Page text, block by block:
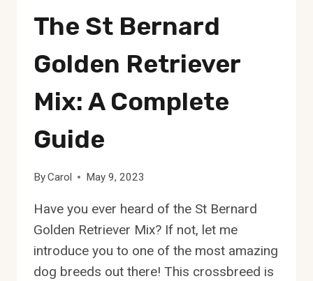
GUIDE
The St Bernard
Golden Retriever
Mix: A Complete
Guide
ByCarol May 9, 2023
Have you ever heard of the St Bernard
Golden Retriever Mix? If not, let me
introduce you to one of the most amazing
dog breeds out there! This crossbreed is